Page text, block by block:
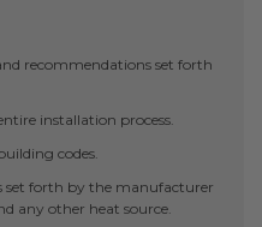
Ideas
recommendations set forth
installation process.
codes.
set forth by the manufacturer
any other heat source.